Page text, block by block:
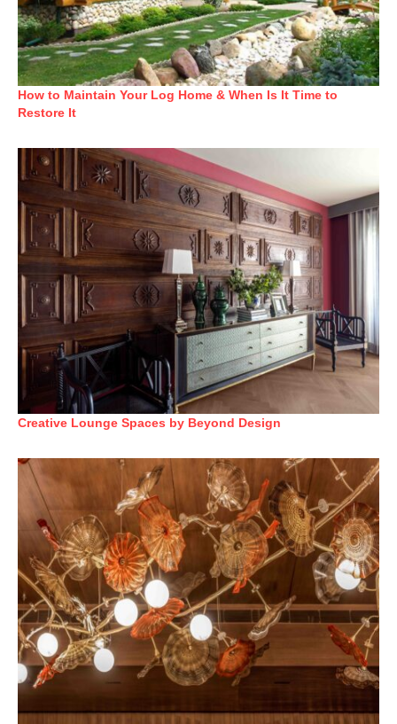
How to Maintain Your Log Home & When Is It Time to
Restore It
Creative Lounge Spaces by Beyond Design